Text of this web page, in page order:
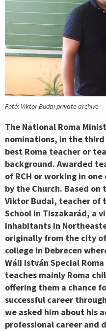
Fotó: Viktor Budai private archive
The National Roma
nominations, in the
best Roma teacher or
background. Awarded
of RCH or working in
by the Church. Based
Viktor Budai, teacher of
School in Tiszakarád, a
inhabitants in
originally from the city
college in Debrecen
Wáli István Special
teaches mainly Roma
offering them a chance
successful career
we asked him about his
professional career and